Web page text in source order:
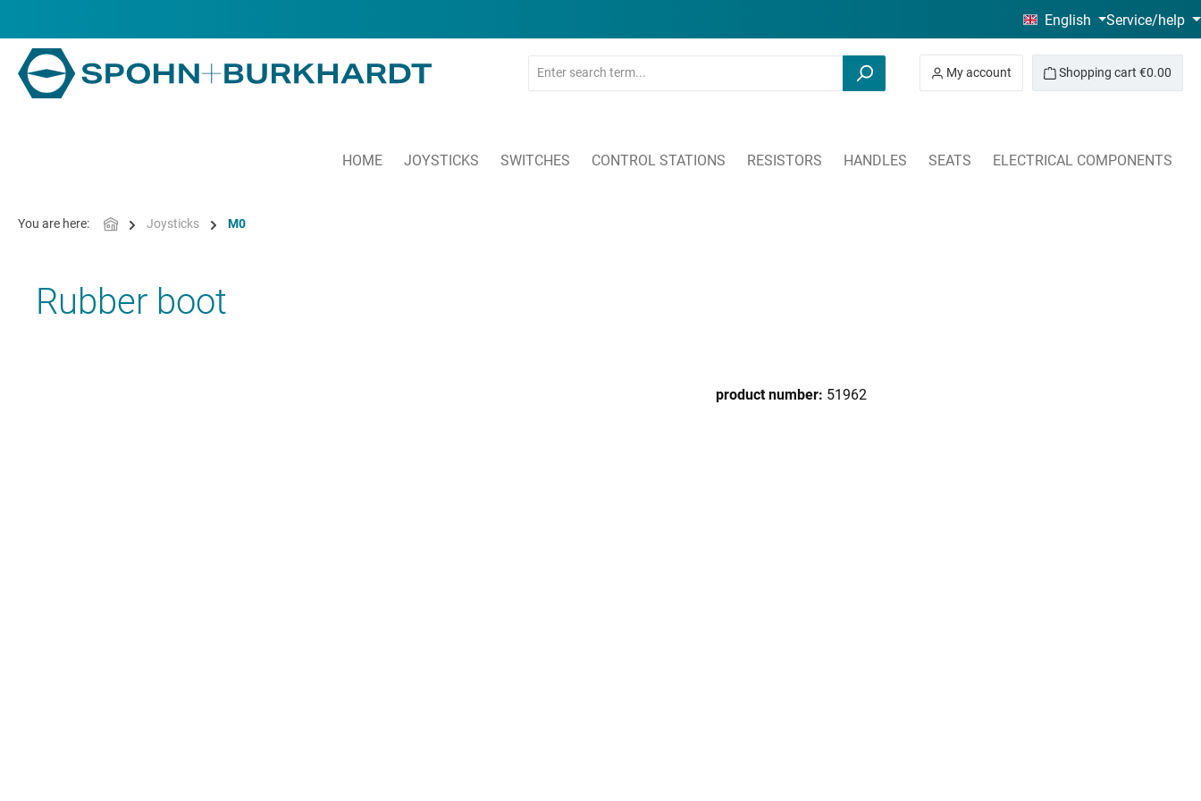
English Service/help
My account Shopping cart €0.00
HOME JOYSTICKS SWITCHES CONTROL STATIONS RESISTORS HANDLES SEATS ELECTRICAL COMPONENTS
You are here: Joysticks M0
Rubber boot
product number: 51962